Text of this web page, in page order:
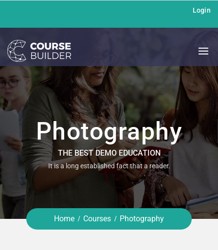
Login
Photography
THE BEST DEMO EDUCATION
It is a long established fact that a reader.
Home Courses Photography